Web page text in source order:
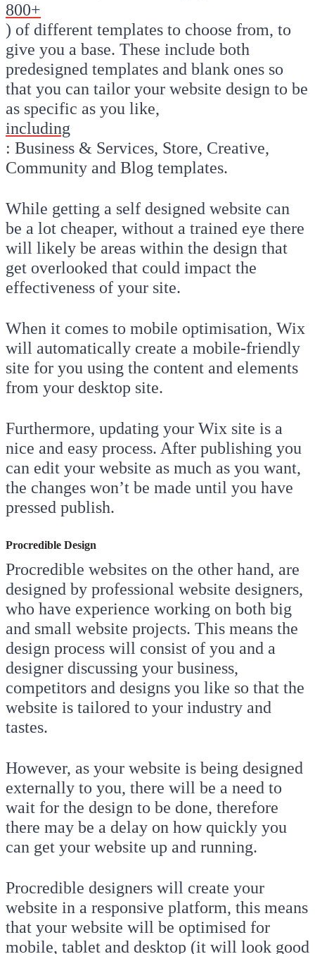
800+
) of different templates to choose from, to
give you a base. These include both
predesigned templates and blank ones so
that you can tailor your website design to be
as specific as you like,
including
: Business & Services, Store, Creative,
Community and Blog templates.
While getting a self designed website can
be a lot cheaper, without a trained eye there
will likely be areas within the design that
get overlooked that could impact the
effectiveness of your site.
When it comes to mobile optimisation, Wix
will automatically create a mobile-friendly
site for you using the content and elements
from your desktop site.
Furthermore, updating your Wix site is a
nice and easy process. After publishing you
can edit your website as much as you want,
the changes won’t be made until you have
pressed publish.
Procredible Design
Procredible websites on the other hand, are
designed by professional website designers,
who have experience working on both big
and small website projects. This means the
design process will consist of you and a
designer discussing your business,
competitors and designs you like so that the
website is tailored to your industry and
tastes.
However, as your website is being designed
externally to you, there will be a need to
wait for the design to be done, therefore
there may be a delay on how quickly you
can get your website up and running.
Procredible designers will create your
website in a responsive platform, this means
that your website will be optimised for
mobile, tablet and desktop (it will look good